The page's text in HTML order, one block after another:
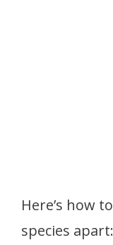
Here’s how
species apart: